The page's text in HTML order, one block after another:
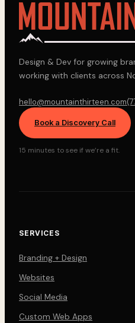
Design & Dev for growing
working with clients across
hello@mountainthirteen.com
Book a Discovery Call
15 minutes to see if we’re a fit.
SERVICES
Branding + Design
Websites
Social Media
Custom Web Apps